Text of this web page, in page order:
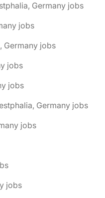
Germany jobs
jobs
Germany jobs
jobs
jobs
Germany jobs
jobs
jobs